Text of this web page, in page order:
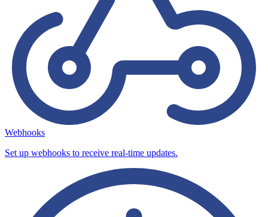
Webhooks
Set up webhooks to receive real-time updates.